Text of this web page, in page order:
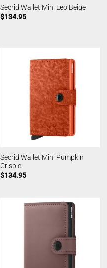
Secrid Wallet Mini Leo Beige
$134.95
Secrid Wallet Mini Pumpkin
Crisple
$134.95